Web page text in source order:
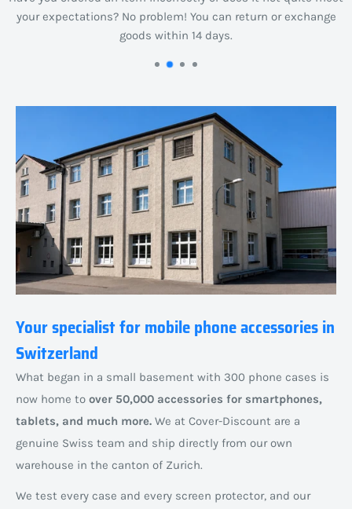
your expectations? No problem! You can return or exchange
goods within 14 days.
Your specialist for mobile phone accessories in
Switzerland
What began in a small basement with 300 phone cases is
now home to over 50,000 accessories for smartphones,
tablets, and much more. We at Cover-Discount are a
genuine Swiss team and ship directly from our own
warehouse in the canton of Zurich.
We test every case and every screen protector, and our